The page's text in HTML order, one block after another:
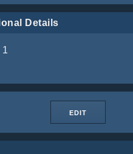
Details
1
EDIT